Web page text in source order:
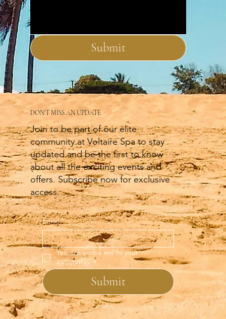
DON'T MISS AN UPDATE
Join to be part of our elite
community at Voltaire Spa to stay
updated and be the first to know
about all the exciting events and
offers. Subscribe now for exclusive
access.
Email *
Yes, subscribe me to your
newsletter. *
Submit
Submit